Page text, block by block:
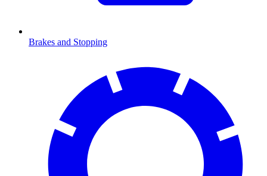
Brakes and Stopping